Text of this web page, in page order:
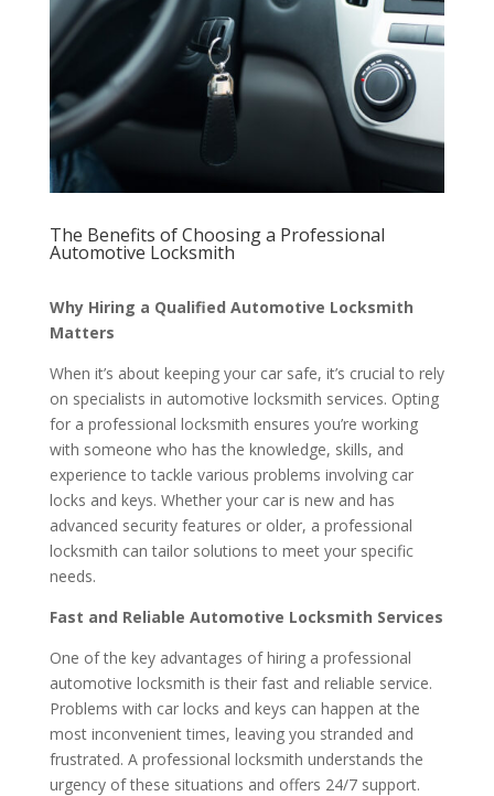
The Benefits of Choosing a Professional
Automotive Locksmith
Why Hiring a Qualified Automotive Locksmith
Matters
When it’s about keeping your car safe, it’s crucial to rely
on specialists in automotive locksmith services. Opting
for a professional locksmith ensures you’re working
with someone who has the knowledge, skills, and
experience to tackle various problems involving car
locks and keys. Whether your car is new and has
advanced security features or older, a professional
locksmith can tailor solutions to meet your specific
needs.
Fast and Reliable Automotive Locksmith Services
One of the key advantages of hiring a professional
automotive locksmith is their fast and reliable service.
Problems with car locks and keys can happen at the
most inconvenient times, leaving you stranded and
frustrated. A professional locksmith understands the
urgency of these situations and offers 24/7 support.